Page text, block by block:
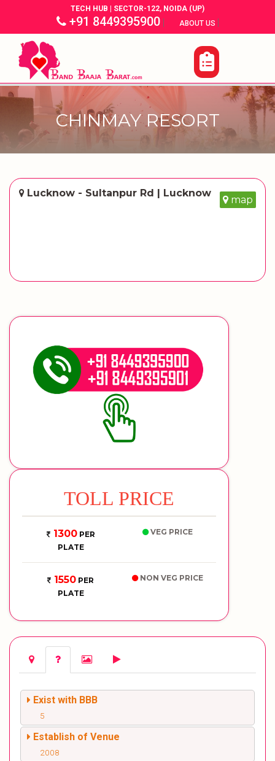
TECH HUB | SECTOR-122, NOIDA (UP)
+91 8449395900| ABOUT US |
CHINMAY RESORT
Lucknow - Sultanpur Rd | Lucknow
map
TOLL PRICE
1300PER
PLATE
VEG PRICE
1550 PER
PLATE
NON VEG PRICE
Exist with BBB
5
Establish of Venue
2008